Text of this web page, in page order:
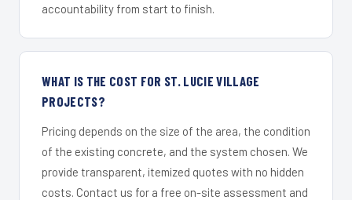
accountability from start to finish.
WHAT IS THE COST FOR ST. LUCIE VILLAGE
PROJECTS?
Pricing depends on the size of the area, the condition
of the existing concrete, and the system chosen. We
provide transparent, itemized quotes with no hidden
costs. Contact us for a free on-site assessment and